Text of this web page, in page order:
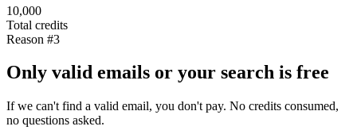
10,000
Total credits
Reason #3
Only valid emails or your search is free
If we can't find a valid email, you don't pay. No credits consumed,
no questions asked.